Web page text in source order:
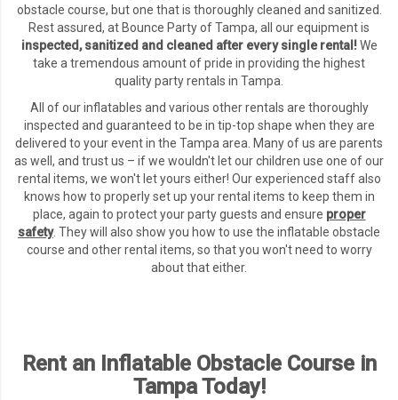
obstacle course, but one that is thoroughly cleaned and sanitized.
Rest assured, at Bounce Party of Tampa, all our equipment is
inspected, sanitized and cleaned after every single rental!We
take a tremendous amount of pride in providing the highest
quality party rentals in Tampa.
All of our inflatables and various other rentals are thoroughly
inspected and guaranteed to be in tip-top shape when they are
delivered to your event in the Tampa area. Many of us are parents
as well, and trust us – if we wouldn't let our children use one of our
rental items, we won't let yours either! Our experienced staff also
knows how to properly set up your rental items to keep them in
place, again to protect your party guests and ensure proper
safety. They will also show you how to use the inflatable obstacle
course and other rental items, so that you won't need to worry
about that either.
Rent an Inflatable Obstacle Course in
Tampa Today!